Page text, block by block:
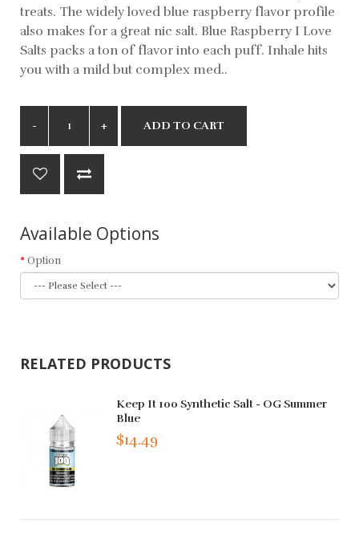
treats. The widely loved blue raspberry flavor profile
also makes for a great nic salt. Blue Raspberry I Love
Salts packs a ton of flavor into each puff. Inhale hits
you with a mild but complex med..
ADD TO CART
Available Options
Option
RELATED PRODUCTS
Keep It 100 Synthetic Salt - OG Summer
Blue
$14.49